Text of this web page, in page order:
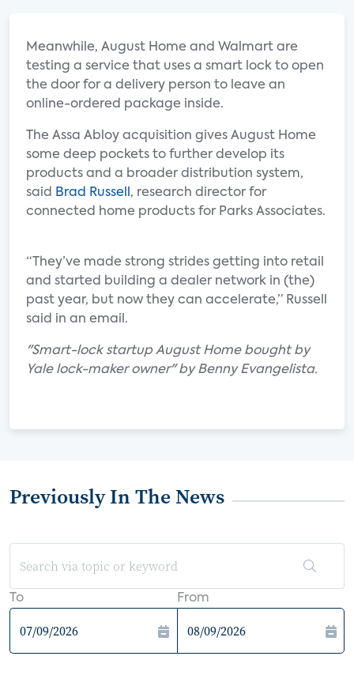
Meanwhile, August Home and Walmart are
testing a service that uses a smart lock to open
the door for a delivery person to leave an
online-ordered package inside.
The Assa Abloy acquisition gives August Home
some deep pockets to further develop its
products and a broader distribution system,
said
Brad Russell , research director for
connected home products for Parks Associates.
“They’ve made strong strides getting into retail
and started building a dealer network in (the)
past year, but now they can accelerate,” Russell
said in an email.
"Smart-lock startup August Home bought by
Yale lock-maker owner" by Benny Evangelista.
Previously In The News
To From